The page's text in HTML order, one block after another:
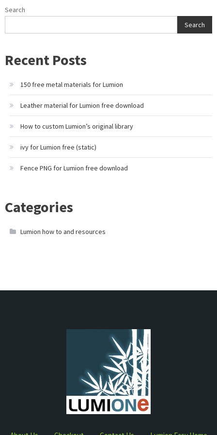
Search
Search
Recent Posts
150 free metal materials for Lumion
Leather material for Lumion free download
How to custom Lumion’s original library
ivy for Lumion free (static)
Fence PNG for Lumion free download
Categories
Lumion how to and resources